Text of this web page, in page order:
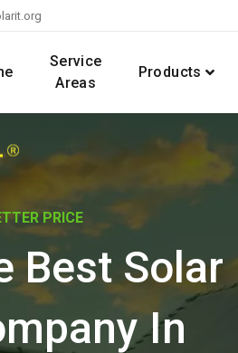
Service
Areas
Products
PRICE
Best Solar
In